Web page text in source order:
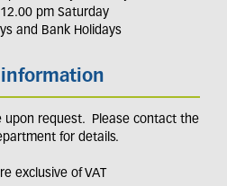
pm Saturday
and Bank Holidays
information
upon request. Please contact the
for details.
exclusive of VAT